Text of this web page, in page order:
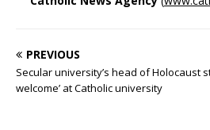
PREVIOUS
Secular university’s head of Holocaust
welcome’ at Catholic university